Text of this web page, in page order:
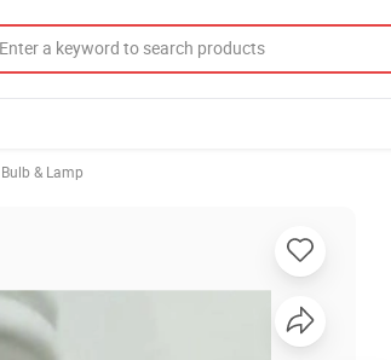
& Lamp